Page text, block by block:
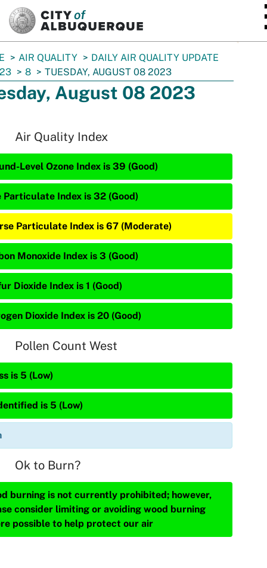
AIR QUALITY
DAILY AIR QUALITY UPDATE
8 TUESDAY, AUGUST 08 2023
August 08 2023
Air Quality Index
Level Ozone Index is 39 (Good)
Particulate Index is 32 (Good)
Particulate Index is 67 (Moderate)
Monoxide Index is 3 (Good)
Dioxide Index is 1 (Good)
Dioxide Index is 20 (Good)
Pollen Count West
is 5 (Low)
is 5 (Low)
Ok to Burn?
burning is not currently prohibited; however,
consider limiting or avoiding wood burning
possible to help protect our air